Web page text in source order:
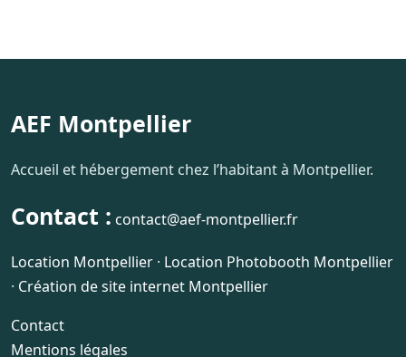
AEF Montpellier
Accueil et hébergement chez l’habitant à Montpellier.
Contact : contact@aef-montpellier.fr
Location Montpellier · Location Photobooth Montpellier
· Création de site internet Montpellier
Contact
Mentions légales